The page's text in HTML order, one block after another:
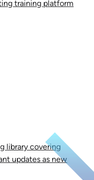
training platform
library covering
updates as new